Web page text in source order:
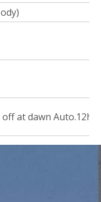
at dawn